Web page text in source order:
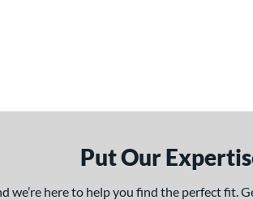
Put Our
we’re here to help you find the perfect fit.